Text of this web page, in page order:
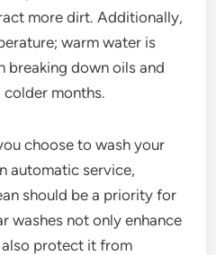
more dirt. Additionally,
warm water is
breaking down oils and
months.
choose to wash your
automatic service,
should be a priority for
washes not only enhance
protect it from